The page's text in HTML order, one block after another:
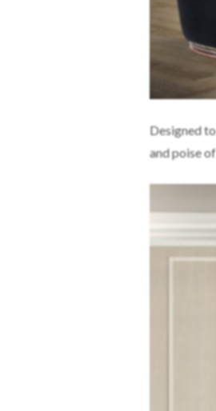
Designed
and poise